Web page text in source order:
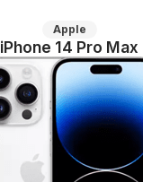
Apple
iPhone 14 Pro Max